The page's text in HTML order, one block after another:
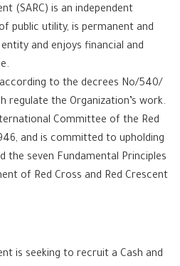
(SARC) is an independent
public utility, is permanent and
and enjoys financial and
according to the decrees No/540/
regulate the Organization’s work.
Committee of the Red
and is committed to upholding
the seven Fundamental Principles
of Red Cross and Red Crescent
is seeking to recruit a Cash and